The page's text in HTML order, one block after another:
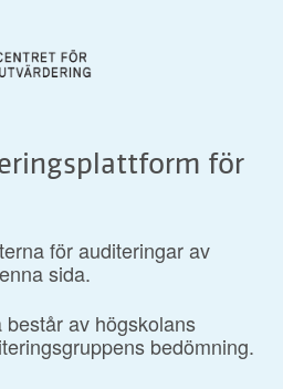
för
för auditeringar av
sida.
av högskolans
bedömning.